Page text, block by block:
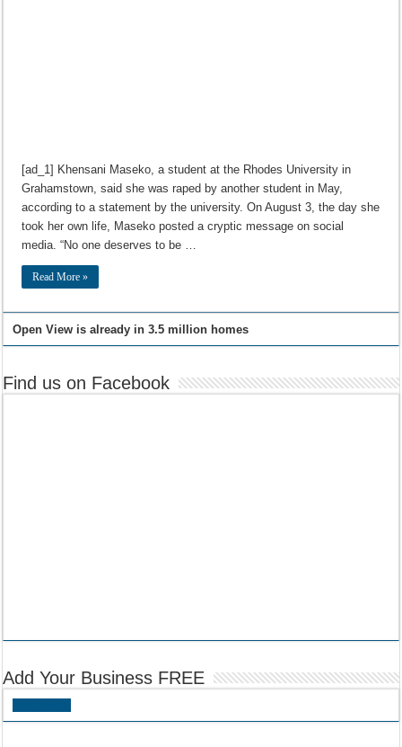
[ad_1] Khensani Maseko, a student at the Rhodes University in
Grahamstown, said she was raped by another student in May,
according to a statement by the university. On August 3, the day she
took her own life, Maseko posted a cryptic message on social
media. “No one deserves to be …
Read More »
Open View is already in 3.5 million homes
Find us on Facebook
Add Your Business FREE